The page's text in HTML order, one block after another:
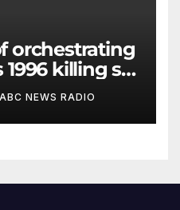
orchestrating
1996 killing set
ABC NEWS RADIO